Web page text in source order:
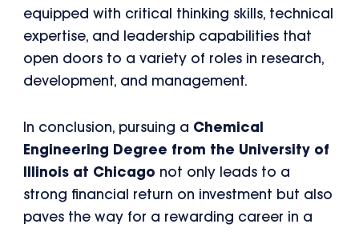
equipped with critical thinking skills, technical
expertise, and leadership capabilities that
open doors to a variety of roles in research,
development, and management.
In conclusion, pursuing a Chemical
Engineering Degree from the University of
Illinois at Chicago not only leads to a
strong financial return on investment but also
paves the way for a rewarding career in a